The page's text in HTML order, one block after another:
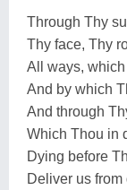
Through Thy
Thy face, Thy
All ways,
And by which
And through
Which Thou in
Dying before
Deliver us